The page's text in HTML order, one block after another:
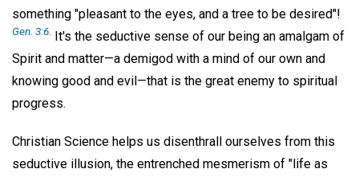
something "pleasant to the eyes, and a tree to be desired"!
Gen. 3:6. It's the seductive sense of our being an amalgam of
Spirit and matter—a demigod with a mind of our own and
knowing good and evil—that is the great enemy to spiritual
progress.
Christian Science helps us disenthrall ourselves from this
seductive illusion, the entrenched mesmerism of "life as